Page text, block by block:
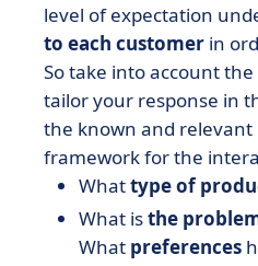
level of expectation
to each customer in
So take into account the
tailor your response in
the known and
framework for the
Whattype of
What isthe
What preferences